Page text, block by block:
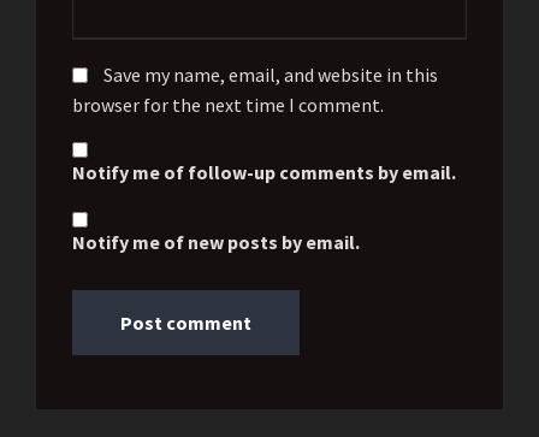
Save my name, email, and website in this
browser for the next time I comment.
Notify me of follow-up comments by email.
Notify me of new posts by email.